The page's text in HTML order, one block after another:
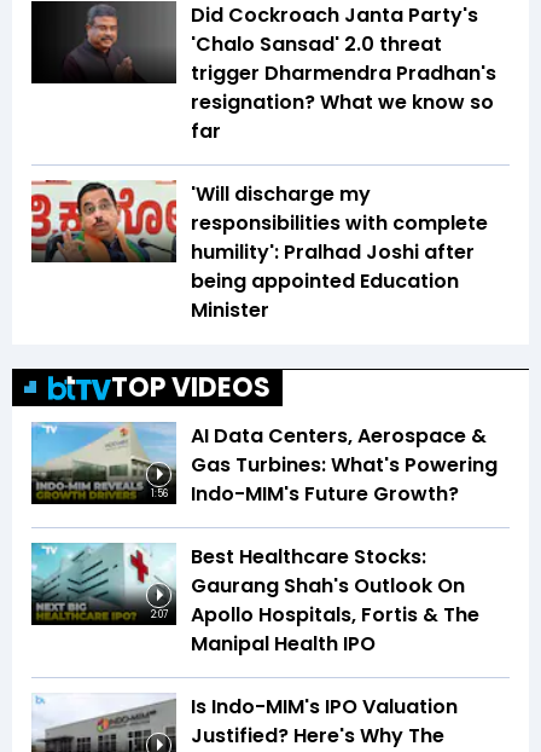
Did Cockroach Janta Party's
'Chalo Sansad' 2.0 threat
trigger Dharmendra Pradhan's
resignation? What we know so
far
'Will discharge my
responsibilities with complete
humility': Pralhad Joshi after
being appointed Education
Minister
TOP VIDEOS
1:56
AI Data Centers, Aerospace &
Gas Turbines: What's Powering
Indo-MIM's Future Growth?
2:07
Best Healthcare Stocks:
Gaurang Shah's Outlook On
Apollo Hospitals, Fortis & The
Manipal Health IPO
Is Indo-MIM's IPO Valuation
Justified? Here's Why The